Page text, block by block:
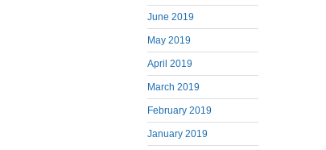
June 2019
May 2019
April 2019
March 2019
February 2019
January 2019